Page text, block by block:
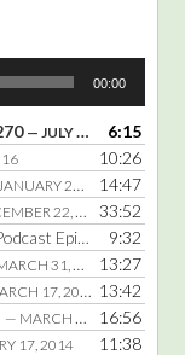
00:00
— JULY 25, 2016
6:15
10:26
25, 2016
14:47
22, 2014
33:52
The Desolation of the Mustache Rangers: Podcast Episode 266
9:32
31, 2014
13:27
17, 2014
13:42
— MARCH 3, 2014
16:56
17, 2014
11:38